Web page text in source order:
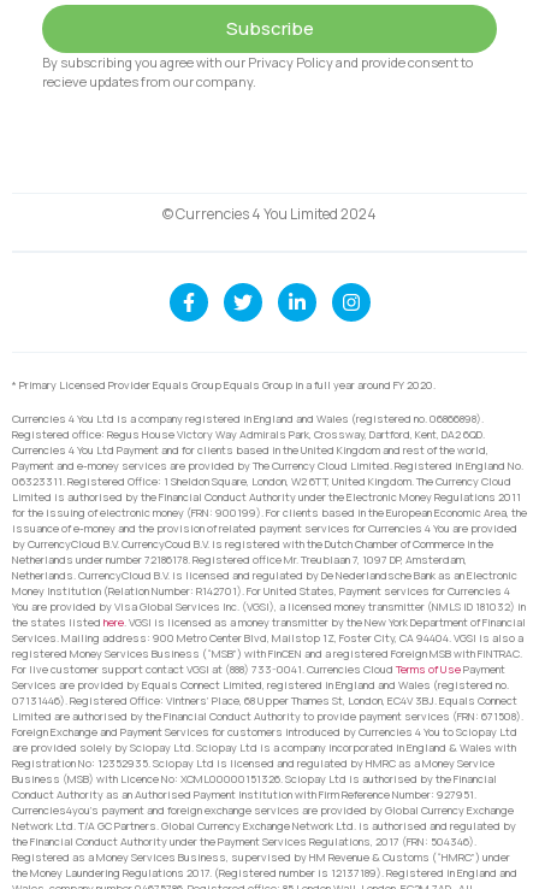
Subscribe
By subscribing you agree with our Privacy Policy and provide consent to
recieve updates from our company.
© Currencies 4 You Limited 2024
* Primary Licensed Provider Equals Group Equals Group in a full year around FY 2020.
Currencies 4 You Ltd is a company registered in England and Wales (registered no. 06866898).
Registered office: Regus House Victory Way Admirals Park, Crossway, Dartford, Kent, DA2 6QD.
Currencies 4 You Ltd Payment and for clients based in the United Kingdom and rest of the world,
Payment and e-money services are provided by The Currency Cloud Limited. Registered in England No.
06323311. Registered Office: 1 Sheldon Square, London, W2 6TT, United Kingdom. The Currency Cloud
Limited is authorised by the Financial Conduct Authority under the Electronic Money Regulations 2011
for the issuing of electronic money (FRN: 900199). For clients based in the European Economic Area, the
issuance of e-money and the provision of related payment services for Currencies 4 You are provided
by CurrencyCloud B.V. CurrencyCoud B.V. is registered with the Dutch Chamber of Commerce in the
Netherlands under number 72186178. Registered office Mr. Treublaan 7, 1097 DP, Amsterdam,
Netherlands. CurrencyCloud B.V. is licensed and regulated by De Nederlandsche Bank as an Electronic
Money Institution (Relation Number: R142701). For United States, Payment services for Currencies 4
You are provided by Visa Global Services Inc. (VGSI), a licensed money transmitter (NMLS ID 181032) in
the states listed here. VGSI is licensed as a money transmitter by the New York Department of Financial
Services. Mailing address: 900 Metro Center Blvd, Mailstop 1Z, Foster City, CA 94404. VGSI is also a
registered Money Services Business (“MSB”) with FinCEN and a registered Foreign MSB with FINTRAC.
For live customer support contact VGSI at (888) 733-0041. Currencies Cloud Terms of UsePayment
Services are provided by Equals Connect Limited, registered in England and Wales (registered no.
07131446). Registered Office: Vintners’ Place, 68 Upper Thames St, London, EC4V 3BJ. Equals Connect
Limited are authorised by the Financial Conduct Authority to provide payment services (FRN: 671508).
Foreign Exchange and Payment Services for customers introduced by Currencies 4 You to Sciopay Ltd
are provided solely by Sciopay Ltd. Sciopay Ltd is a company incorporated in England & Wales with
Registration No: 12352935. Sciopay Ltd is licensed and regulated by HMRC as a Money Service
Business (MSB) with Licence No: XCML00000151326. Sciopay Ltd is authorised by the Financial
Conduct Authority as an Authorised Payment Institution with Firm Reference Number: 927951.
Currencies4you’s payment and foreign exchange services are provided by Global Currency Exchange
Network Ltd. T/A GC Partners. Global Currency Exchange Network Ltd. is authorised and regulated by
the Financial Conduct Authority under the Payment Services Regulations, 2017 (FRN: 504346).
Registered as a Money Services Business, supervised by HM Revenue & Customs (“HMRC”) under
the Money Laundering Regulations 2017. (Registered number is 12137189). Registered in England and